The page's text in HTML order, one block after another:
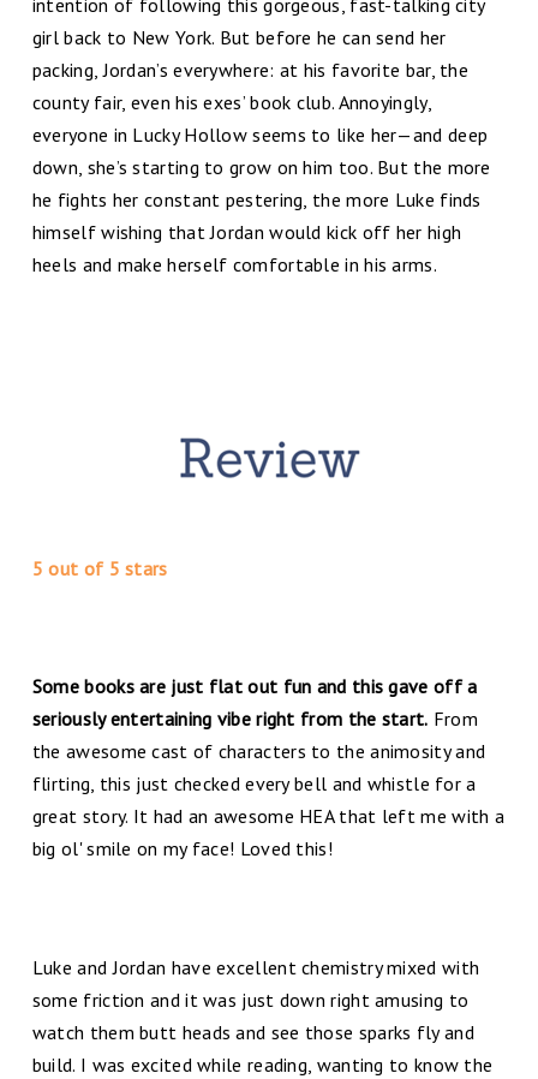
girl back to New York. But before he can send her
packing, Jordan’s everywhere: at his favorite bar, the
county fair, even his exes’ book club. Annoyingly,
everyone in Lucky Hollow seems to like her—and deep
down, she’s starting to grow on him too. But the more
he fights her constant pestering, the more Luke finds
himself wishing that Jordan would kick off her high
heels and make herself comfortable in his arms.
5 out of 5 stars
Some books are just flat out fun and this gave off a
seriously entertaining vibe right from the start. From
the awesome cast of characters to the animosity and
flirting, this just checked every bell and whistle for a
great story. It had an awesome HEA that left me with a
big ol' smile on my face! Loved this!
Luke and Jordan have excellent chemistry mixed with
some friction and it was just down right amusing to
watch them butt heads and see those sparks fly and
build. I was excited while reading, wanting to know the